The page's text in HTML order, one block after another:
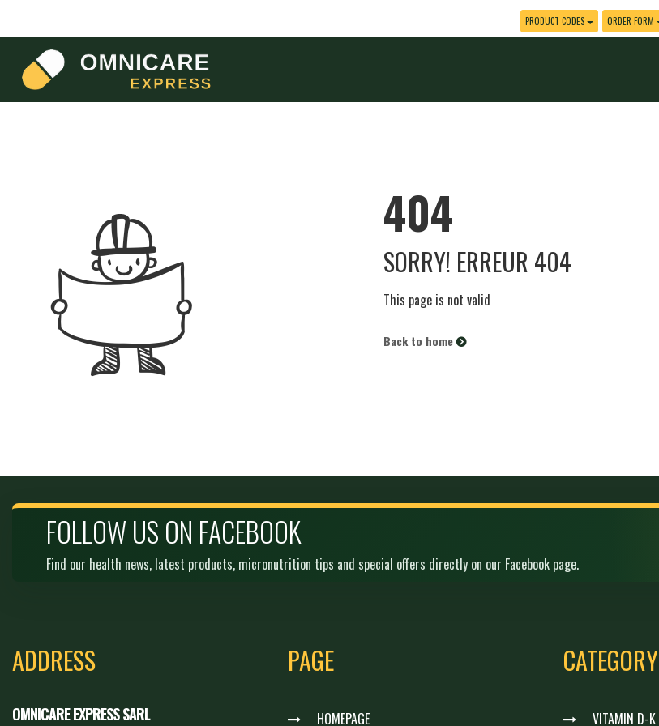
PRODUCT CODES ORDER FORM
404
SORRY! ERREUR 404
This page is not valid
Back to home
FOLLOW US ON FACEBOOK
Find our health news, latest products, micronutrition tips and special offers directly on our Facebook page.
ADDRESS
OMNICARE EXPRESS SARL
PAGE
HOMEPAGE
CATEGORY
VITAMIN D-K